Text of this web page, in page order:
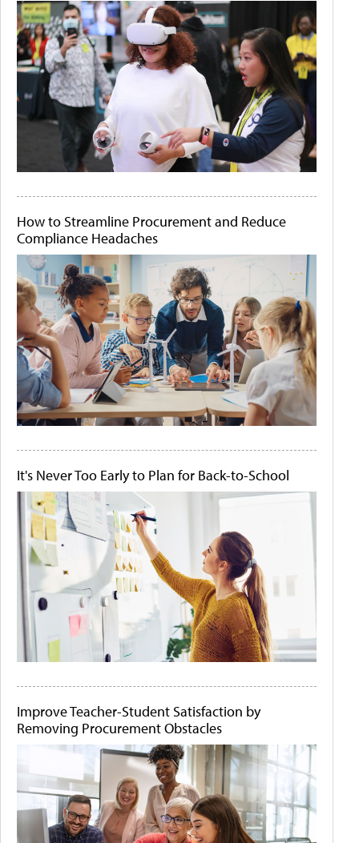
How to Streamline Procurement and Reduce
Compliance Headaches
It's Never Too Early to Plan for Back-to-School
Improve Teacher-Student Satisfaction by
Removing Procurement Obstacles